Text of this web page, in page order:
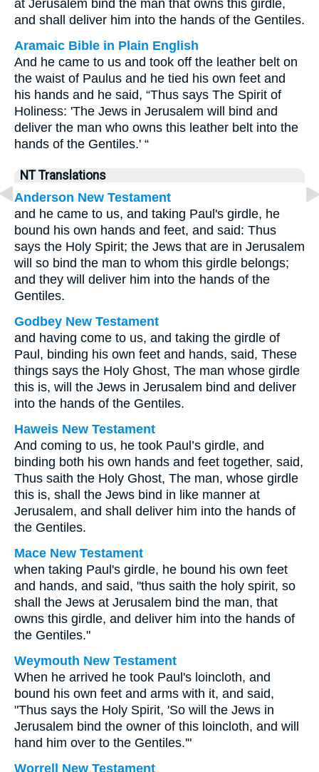
at Jerusalem bind the man that owns this girdle,
and shall deliver him into the hands of the Gentiles.
Aramaic Bible in Plain English
And he came to us and took off the leather belt on
the waist of Paulus and he tied his own feet and
his hands and he said, “Thus says The Spirit of
Holiness: 'The Jews in Jerusalem will bind and
deliver the man who owns this leather belt into the
hands of the Gentiles.' “
NT Translations
Anderson New Testament
and he came to us, and taking Paul's girdle, he
bound his own hands and feet, and said: Thus
says the Holy Spirit; the Jews that are in Jerusalem
will so bind the man to whom this girdle belongs;
and they will deliver him into the hands of the
Gentiles.
Godbey New Testament
and having come to us, and taking the girdle of
Paul, binding his own feet and hands, said, These
things says the Holy Ghost, The man whose girdle
this is, will the Jews in Jerusalem bind and deliver
into the hands of the Gentiles.
Haweis New Testament
And coming to us, he took Paul’s girdle, and
binding both his own hands and feet together, said,
Thus saith the Holy Ghost, The man, whose girdle
this is, shall the Jews bind in like manner at
Jerusalem, and shall deliver him into the hands of
the Gentiles.
Mace New Testament
when taking Paul's girdle, he bound his own feet
and hands, and said, "thus saith the holy spirit, so
shall the Jews at Jerusalem bind the man, that
owns this girdle, and deliver him into the hands of
the Gentiles."
Weymouth New Testament
When he arrived he took Paul's loincloth, and
bound his own feet and arms with it, and said,
"Thus says the Holy Spirit, 'So will the Jews in
Jerusalem bind the owner of this loincloth, and will
hand him over to the Gentiles.'"
Worrell New Testament